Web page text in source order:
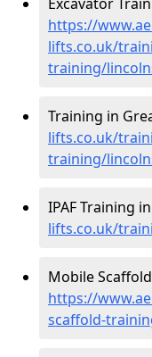
https://
lifts.co.uk/
training/
Training in
lifts.co.uk/
training/
IPAF Training
lifts.co.uk/
Mobile
https://
scaffold-